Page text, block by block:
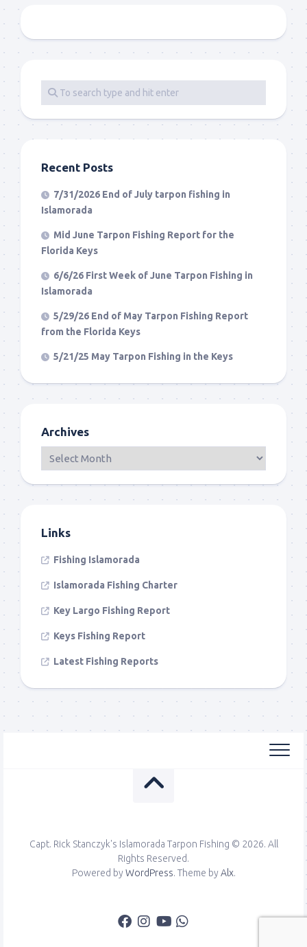
Recent Posts
7/31/2026 End of July tarpon fishing in
Islamorada
Mid June Tarpon Fishing Report for the
Florida Keys
6/6/26 First Week of June Tarpon Fishing in
Islamorada
5/29/26 End of May Tarpon Fishing Report
from the Florida Keys
5/21/25 May Tarpon Fishing in the Keys
Archives
Links
Fishing Islamorada
Islamorada Fishing Charter
Key Largo Fishing Report
Keys Fishing Report
Latest Fishing Reports
Capt. Rick Stanczyk's Islamorada Tarpon Fishing © 2026. All
Rights Reserved.
Powered byWordPress. Theme byAlx.